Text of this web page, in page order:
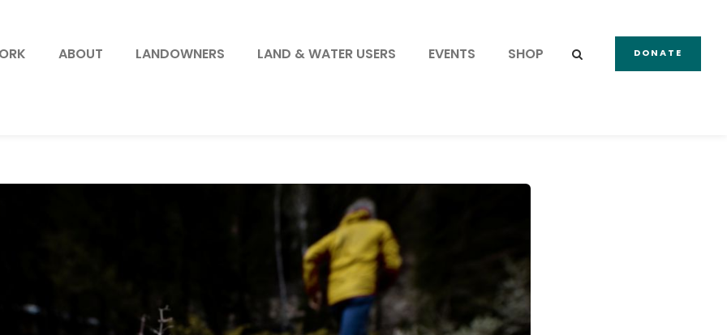
ABOUT LANDOWNERS LAND & WATER USERS EVENTS SHOP DONATE